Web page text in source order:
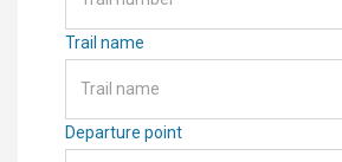
Trail name
Departure point